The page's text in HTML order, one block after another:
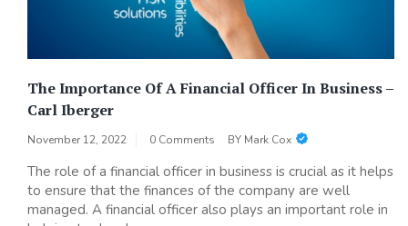
The Importance Of A Financial Officer In Business –
Carl Iberger
November 12, 2022 0 Comments BY Mark Cox
The role of a financial officer in business is crucial as it helps
to ensure that the finances of the company are well
managed. A financial officer also plays an important role in